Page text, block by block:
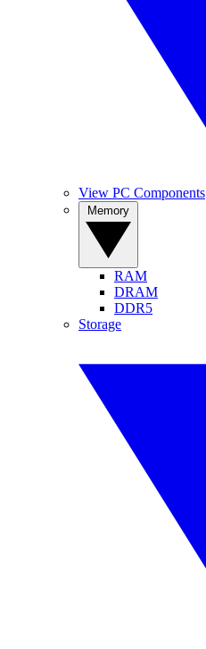
View PC Components
RAM
DRAM
DDR5
Storage